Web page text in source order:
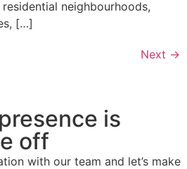
neighbourhoods,
[…]
Next →
is
off
with our team and let’s make